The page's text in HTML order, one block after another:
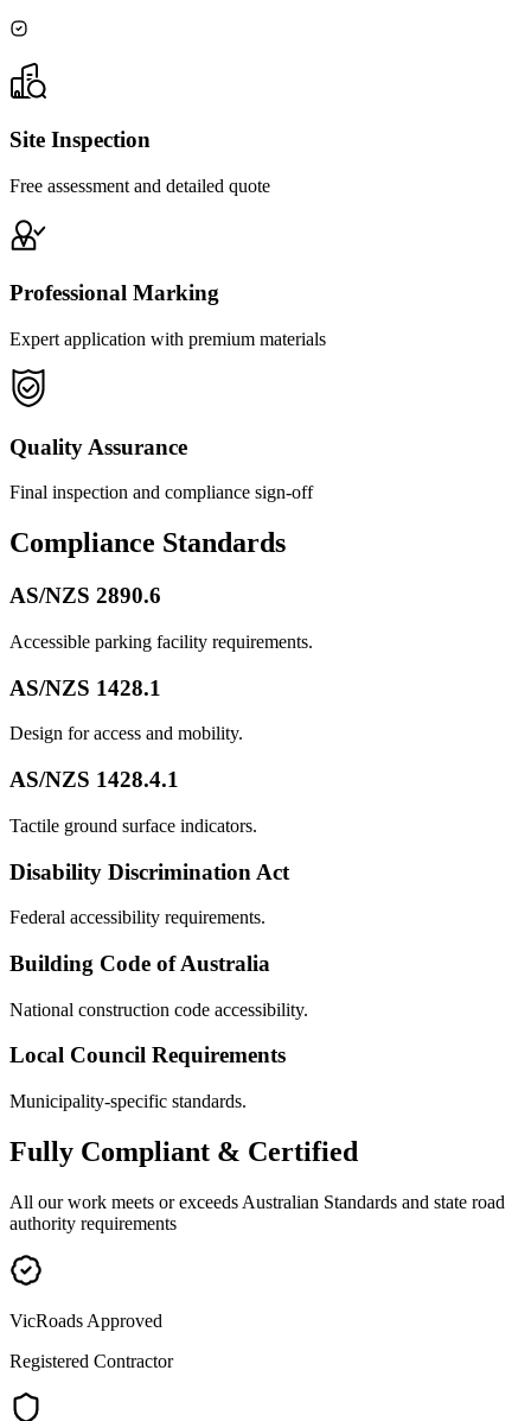
Site Inspection
Free assessment and detailed quote
Professional Marking
Expert application with premium materials
Quality Assurance
Final inspection and compliance sign-off
Compliance Standards
AS/NZS 2890.6
Accessible parking facility requirements.
AS/NZS 1428.1
Design for access and mobility.
AS/NZS 1428.4.1
Tactile ground surface indicators.
Disability Discrimination Act
Federal accessibility requirements.
Building Code of Australia
National construction code accessibility.
Local Council Requirements
Municipality-specific standards.
Fully Compliant & Certified
All our work meets or exceeds Australian Standards and state road
authority requirements
VicRoads Approved
Registered Contractor